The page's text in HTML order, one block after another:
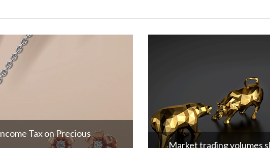
slid in June
Impact of US Reciprocal